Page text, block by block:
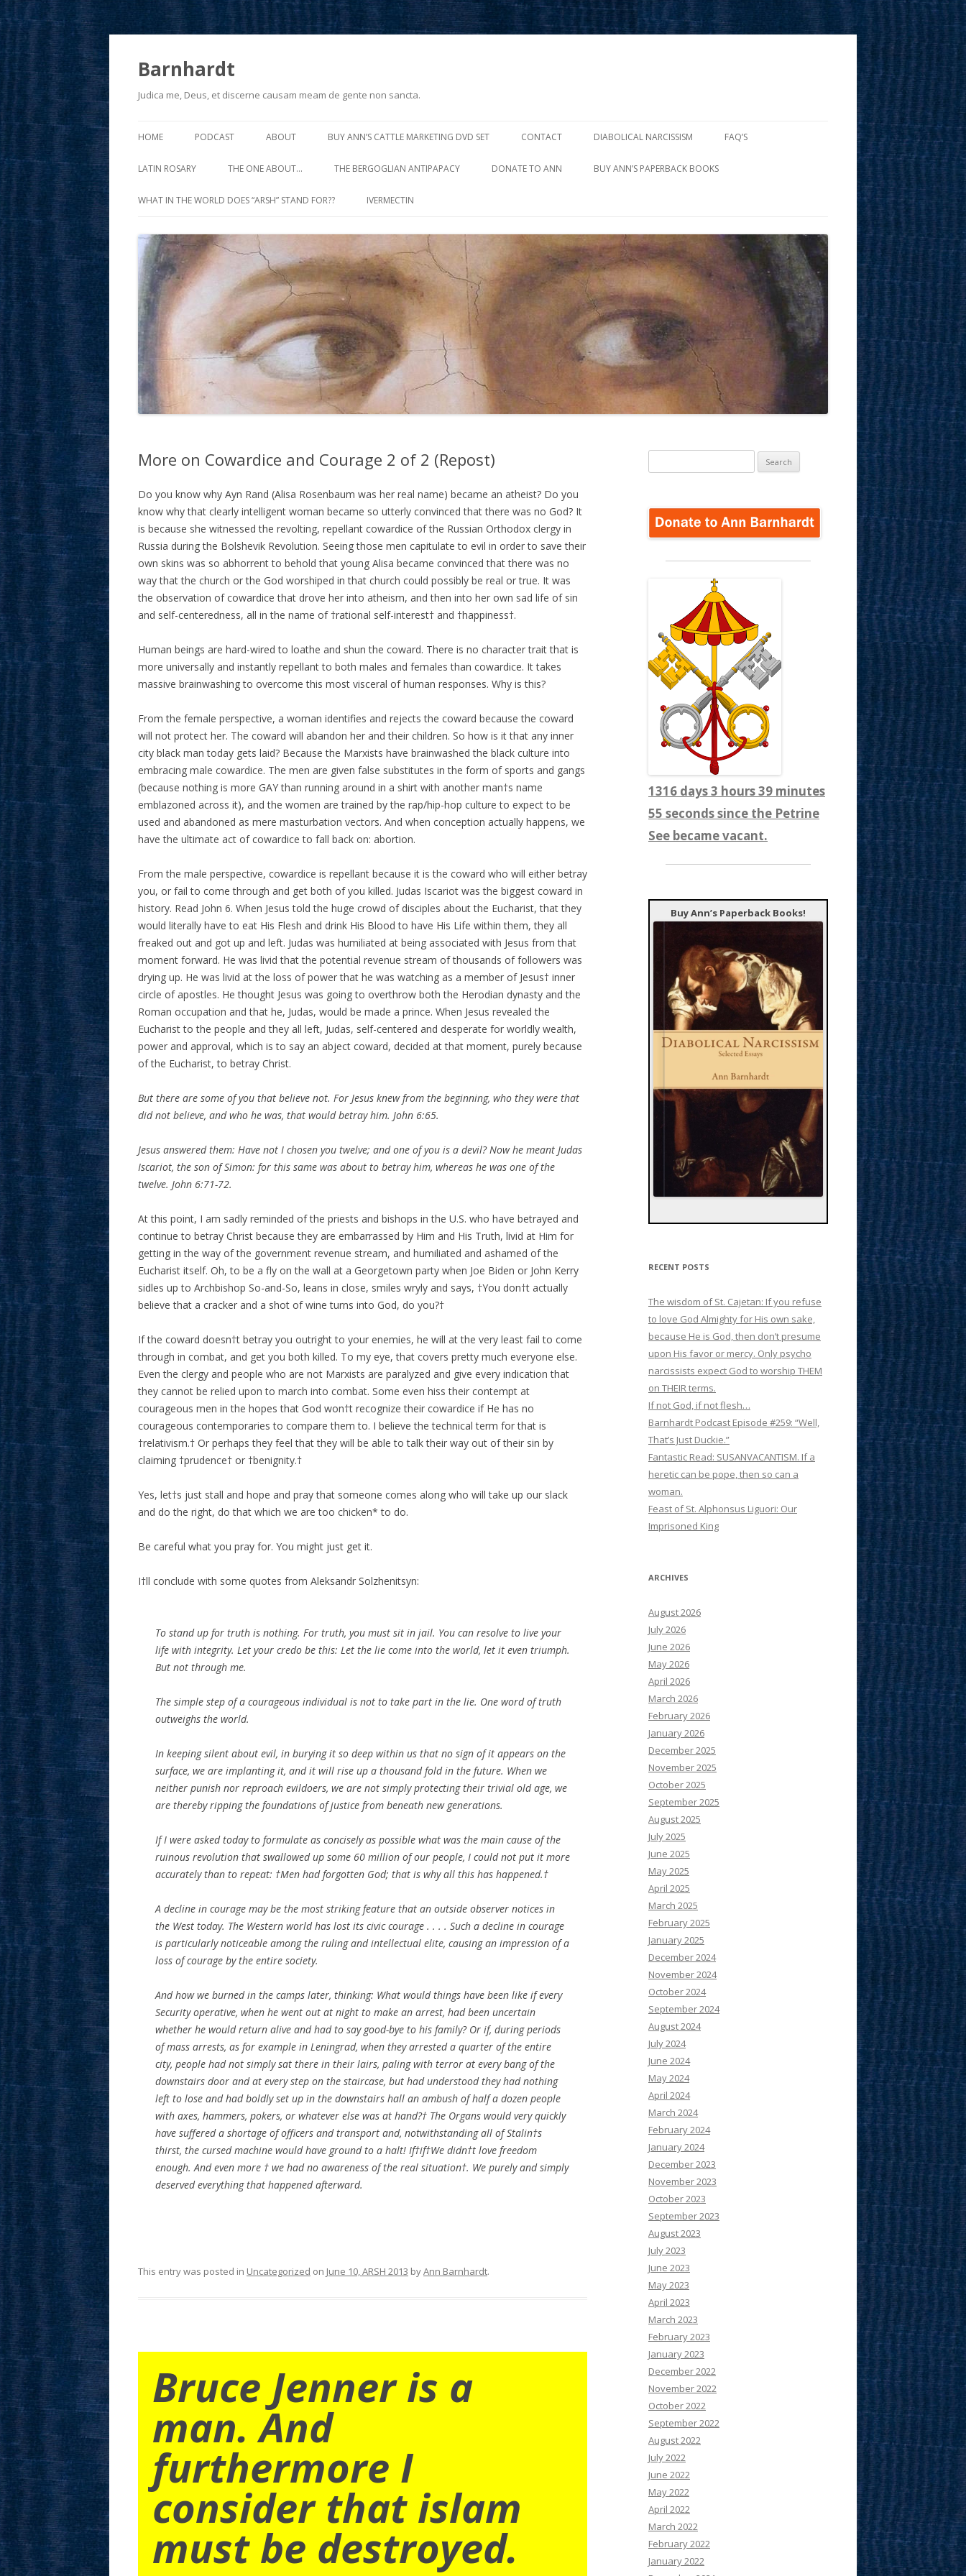
Barnhardt
Judica me, Deus, et discerne causam meam de gente non sancta.
to
HOME PODCAST ABOUT BUY ANN’S CATTLE MARKETING DVD SET CONTACT DIABOLICAL NARCISSISM FAQ’S
LATIN ROSARY THE ONE ABOUT… THE BERGOGLIAN ANTIPAPACY DONATE TO ANN BUY ANN’S PAPERBACK BOOKS
WHAT IN THE WORLD DOES “ARSH” STAND FOR?? IVERMECTIN
More on Cowardice and Courage 2 of 2 (Repost)
Do you know why Ayn Rand (Alisa Rosenbaum was her real name) became an atheist? Do you
know why that clearly intelligent woman became so utterly convinced that there was no God? It
is because she witnessed the revolting, repellant cowardice of the Russian Orthodox clergy in
Russia during the Bolshevik Revolution. Seeing those men capitulate to evil in order to save their
own skins was so abhorrent to behold that young Alisa became convinced that there was no
way that the church or the God worshiped in that church could possibly be real or true. It was
the observation of cowardice that drove her into atheism, and then into her own sad life of sin
and self-centeredness, all in the name of †rational self-interest† and †happiness†.
Human beings are hard-wired to loathe and shun the coward. There is no character trait that is
more universally and instantly repellant to both males and females than cowardice. It takes
massive brainwashing to overcome this most visceral of human responses. Why is this?
From the female perspective, a woman identifies and rejects the coward because the coward
will not protect her. The coward will abandon her and their children. So how is it that any inner
city black man today gets laid? Because the Marxists have brainwashed the black culture into
embracing male cowardice. The men are given false substitutes in the form of sports and gangs
(because nothing is more GAY than running around in a shirt with another man†s name
emblazoned across it), and the women are trained by the rap/hip-hop culture to expect to be
used and abandoned as mere masturbation vectors. And when conception actually happens, we
have the ultimate act of cowardice to fall back on: abortion.
From the male perspective, cowardice is repellant because it is the coward who will either betray
you, or fail to come through and get both of you killed. Judas Iscariot was the biggest coward in
history. Read John 6. When Jesus told the huge crowd of disciples about the Eucharist, that they
would literally have to eat His Flesh and drink His Blood to have His Life within them, they all
freaked out and got up and left. Judas was humiliated at being associated with Jesus from that
moment forward. He was livid that the potential revenue stream of thousands of followers was
drying up. He was livid at the loss of power that he was watching as a member of Jesus† inner
circle of apostles. He thought Jesus was going to overthrow both the Herodian dynasty and the
Roman occupation and that he, Judas, would be made a prince. When Jesus revealed the
Eucharist to the people and they all left, Judas, self-centered and desperate for worldly wealth,
power and approval, which is to say an abject coward, decided at that moment, purely because
of the Eucharist, to betray Christ.
But there are some of you that believe not. For Jesus knew from the beginning, who they were that
did not believe, and who he was, that would betray him. John 6:65.
Jesus answered them: Have not I chosen you twelve; and one of you is a devil? Now he meant Judas
Iscariot, the son of Simon: for this same was about to betray him, whereas he was one of the
twelve. John 6:71-72.
At this point, I am sadly reminded of the priests and bishops in the U.S. who have betrayed and
continue to betray Christ because they are embarrassed by Him and His Truth, livid at Him for
getting in the way of the government revenue stream, and humiliated and ashamed of the
Eucharist itself. Oh, to be a fly on the wall at a Georgetown party when Joe Biden or John Kerry
sidles up to Archbishop So-and-So, leans in close, smiles wryly and says, †You don†t actually
believe that a cracker and a shot of wine turns into God, do you?†
If the coward doesn†t betray you outright to your enemies, he will at the very least fail to come
through in combat, and get you both killed. To my eye, that covers pretty much everyone else.
Even the clergy and people who are not Marxists are paralyzed and give every indication that
they cannot be relied upon to march into combat. Some even hiss their contempt at
courageous men in the hopes that God won†t recognize their cowardice if He has no
courageous contemporaries to compare them to. I believe the technical term for that is
†relativism.† Or perhaps they feel that they will be able to talk their way out of their sin by
claiming †prudence† or †benignity.†
Yes, let†s just stall and hope and pray that someone comes along who will take up our slack
and do the right, do that which we are too chicken* to do.
Be careful what you pray for. You might just get it.
I†ll conclude with some quotes from Aleksandr Solzhenitsyn:
To stand up for truth is nothing. For truth, you must sit in jail. You can resolve to live your
life with integrity. Let your credo be this: Let the lie come into the world, let it even triumph.
But not through me.
The simple step of a courageous individual is not to take part in the lie. One word of truth
outweighs the world.
In keeping silent about evil, in burying it so deep within us that no sign of it appears on the
surface, we are implanting it, and it will rise up a thousand fold in the future. When we
neither punish nor reproach evildoers, we are not simply protecting their trivial old age, we
are thereby ripping the foundations of justice from beneath new generations.
If I were asked today to formulate as concisely as possible what was the main cause of the
ruinous revolution that swallowed up some 60 million of our people, I could not put it more
accurately than to repeat: †Men had forgotten God; that is why all this has happened.†
A decline in courage may be the most striking feature that an outside observer notices in
the West today. The Western world has lost its civic courage . . . . Such a decline in courage
is particularly noticeable among the ruling and intellectual elite, causing an impression of a
loss of courage by the entire society.
And how we burned in the camps later, thinking: What would things have been like if every
Security operative, when he went out at night to make an arrest, had been uncertain
whether he would return alive and had to say good-bye to his family? Or if, during periods
of mass arrests, as for example in Leningrad, when they arrested a quarter of the entire
city, people had not simply sat there in their lairs, paling with terror at every bang of the
downstairs door and at every step on the staircase, but had understood they had nothing
left to lose and had boldly set up in the downstairs hall an ambush of half a dozen people
with axes, hammers, pokers, or whatever else was at hand?† The Organs would very quickly
have suffered a shortage of officers and transport and, notwithstanding all of Stalin†s
thirst, the cursed machine would have ground to a halt! If†if†We didn†t love freedom
enough. And even more † we had no awareness of the real situation†. We purely and simply
deserved everything that happened afterward.
This entry was posted in Uncategorized on June 10, ARSH 2013 byAnn Barnhardt.
Bruce Jenner is a
man. And
furthermore I
consider that islam
must be destroyed.
for:
1316 days 3 hours 39 minutes
57 seconds since the Petrine
See became vacant.
Buy Ann’s Paperback Books!
RECENT POSTS
The wisdom of St. Cajetan: If you refuse
to love God Almighty for His own sake,
because He is God, then don’t presume
upon His favor or mercy. Only psycho
narcissists expect God to worship THEM
on THEIR terms.
If not God, if not flesh…
Barnhardt Podcast Episode #259: “Well,
That’s Just Duckie.”
Fantastic Read: SUSANVACANTISM. If a
heretic can be pope, then so can a
woman.
Feast of St. Alphonsus Liguori: Our
Imprisoned King
ARCHIVES
August 2026
July 2026
June 2026
May 2026
April 2026
March 2026
February 2026
January 2026
December 2025
November 2025
October 2025
September 2025
August 2025
July 2025
June 2025
May 2025
April 2025
March 2025
February 2025
January 2025
December 2024
November 2024
October 2024
September 2024
August 2024
July 2024
June 2024
May 2024
April 2024
March 2024
February 2024
January 2024
December 2023
November 2023
October 2023
September 2023
August 2023
July 2023
June 2023
May 2023
April 2023
March 2023
February 2023
January 2023
December 2022
November 2022
October 2022
September 2022
August 2022
July 2022
June 2022
May 2022
April 2022
March 2022
February 2022
January 2022